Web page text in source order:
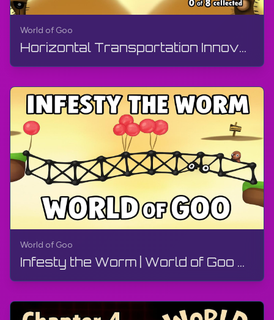
World of Goo
Horizontal Transportation Innovation Committee | World of Goo Remastered | Walkthrough, Gameplay
World of Goo
Infesty the Worm | World of Goo Remastered | Walkthrough, Gameplay, No Commentary, Android